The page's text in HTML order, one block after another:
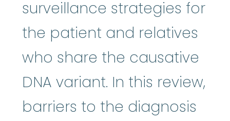
surveillance strategies for
the patient and relatives
who share the causative
DNA variant. In this review,
barriers to the diagnosis